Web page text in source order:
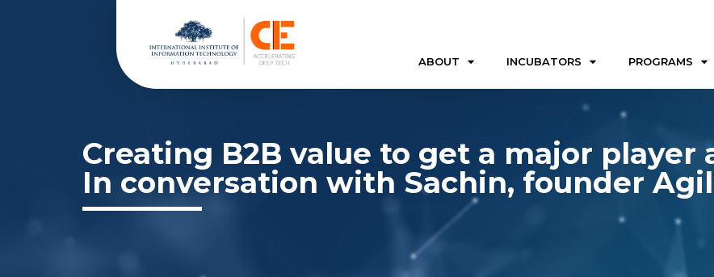
ABOUT INCUBATORS PROGRAMS
Creating B2B value to get a major player
In conversation with Sachin, founder